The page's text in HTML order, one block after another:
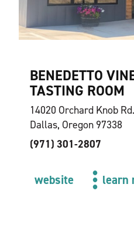
BENEDETTO
TASTING ROOM
14020 Orchard Knob Rd.
Dallas, Oregon 97338
(971) 301-2807
website learn